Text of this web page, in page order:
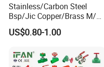
Stainless/Carbon Steel
Bsp/Jic Copper/Brass M/V
Press Quick Connect
Galvanized Hydraulic Fitting
US$0.80-1.00